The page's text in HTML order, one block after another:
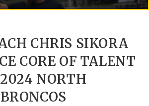
CHRIS SIKORA
CORE OF TALENT
NORTH